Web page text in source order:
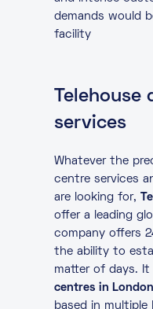
demands would
facility
services
Whatever the
centre services
are looking for,
offer a leading
company offers
the ability to
matter of days. It
centres in London
based in